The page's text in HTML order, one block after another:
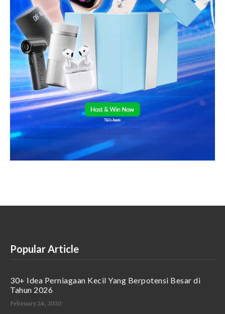
Popular Article
30+ Idea Perniagaan Kecil Yang Berpotensi Besar di
Tahun 2026
February 24, 2020